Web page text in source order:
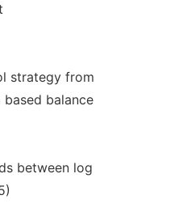
strategy from
balance
between log